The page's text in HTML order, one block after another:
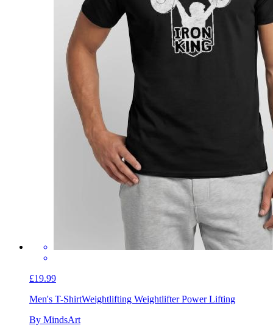
£19.99
Men's T-ShirtWeightlifting Weightlifter Power Lifting
By MindsArt